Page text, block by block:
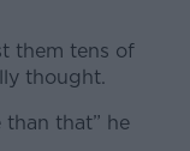
them tens of
thought.
that” he